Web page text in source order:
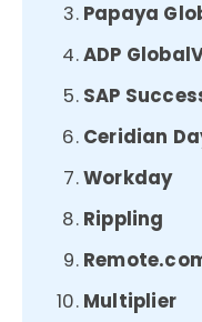
Papaya
ADP
SAP
Ceridian
Workday
Rippling
Multiplier